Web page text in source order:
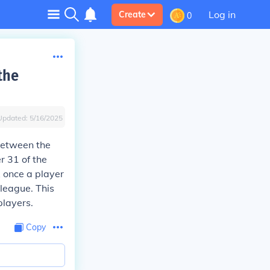
Create 0 Log in
5/16/2025
the
31 of the
a player
This
Copy